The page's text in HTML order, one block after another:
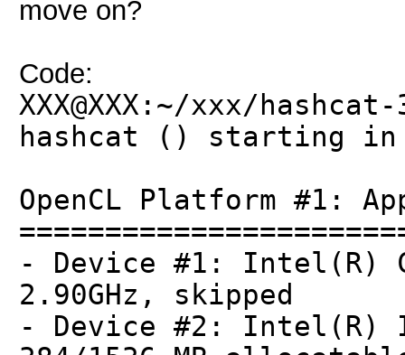
move on?
Code:
XXX@XXX:~/xxx/
hashcat () starting in
OpenCL Platform #1:
- Device #1: Intel(R)
2.90GHz, skipped
- Device #2: Intel(R)